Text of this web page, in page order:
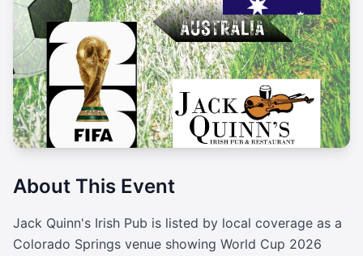
About This Event
Jack Quinn's Irish Pub is listed by local coverage as a
Colorado Springs venue showing World Cup 2026